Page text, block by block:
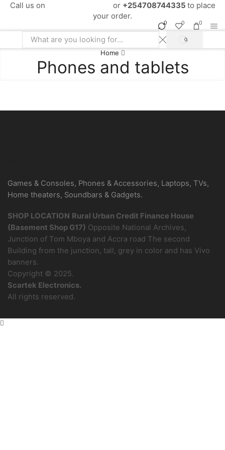
Call us on or +254708744335 to place
your order.
0 0 0
Search
SEARCH
Home
Phones and tablets
Games & Consoles, Phones & Accessories, Laptops, TVs,
Home theaters, Soundbars & Gadgets.
SHOP LOCATION Rural Urban Credit Finance House
(Basement Shop G17) Opposite National Archives,
Junction of Tom Mboya and Accra road The second
Building from the junction, tall, grey in color and has Vivo
banners.
Copyright © 2025.
Scartek Electronics.
All rights reserved.